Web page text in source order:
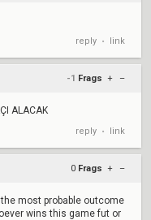
reply • link
-1 Frags + –
ALACAK
reply • link
0 Frags + –
most probable outcome
wins this game fut or